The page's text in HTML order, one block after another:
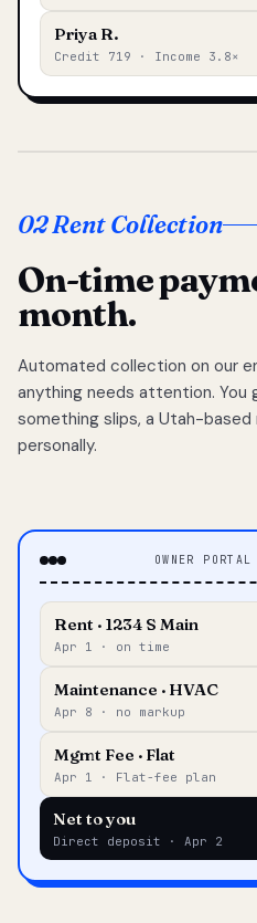
Priya R.
Credit 719 · Income 3.8×
02 Rent Collection
On-time
month.
Automated collection on our
anything needs attention.
something slips, a Utah-based
personally.
OWNER
Rent · 1234 S Main
Apr 1 · on time
Maintenance · HVAC
Apr 8 · no markup
Mgmt Fee · Flat
Apr 1 · Flat-fee plan
Net to you
Direct deposit · Apr 2